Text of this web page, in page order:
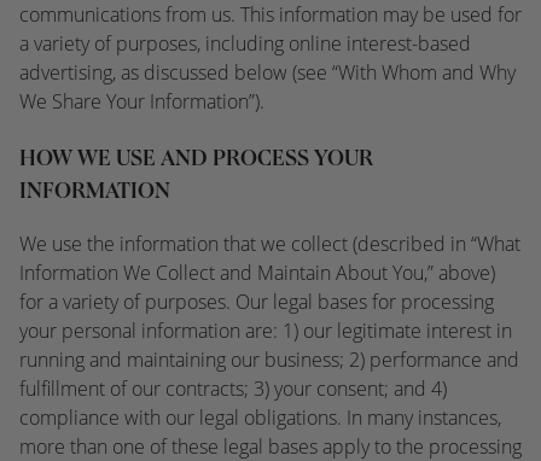
communications from us. This information may be used for
a variety of purposes, including online interest-based
advertising, as discussed below (see “With Whom and Why
We Share Your Information”).
HOW WE USE AND PROCESS YOUR
INFORMATION
We use the information that we collect (described in “What
Information We Collect and Maintain About You,” above)
for a variety of purposes. Our legal bases for processing
your personal information are: 1) our legitimate interest in
running and maintaining our business; 2) performance and
fulfillment of our contracts; 3) your consent; and 4)
compliance with our legal obligations. In many instances,
more than one of these legal bases apply to the processing